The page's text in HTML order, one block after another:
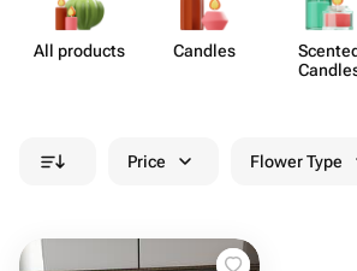
All products Candles
Price Flower Type